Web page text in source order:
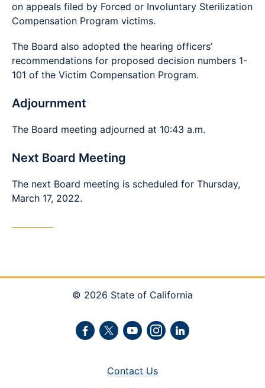
on appeals filed by Forced or Involuntary Sterilization
Compensation Program victims.
The Board also adopted the hearing officers’
recommendations for proposed decision numbers 1-
101 of the Victim Compensation Program.
Adjournment
The Board meeting adjourned at 10:43 a.m.
Next Board Meeting
The next Board meeting is scheduled for Thursday,
March 17, 2022.
Facebook
TwitterYoutubeInstagram
LinkedIn
© 2026 State of California
Contact Us